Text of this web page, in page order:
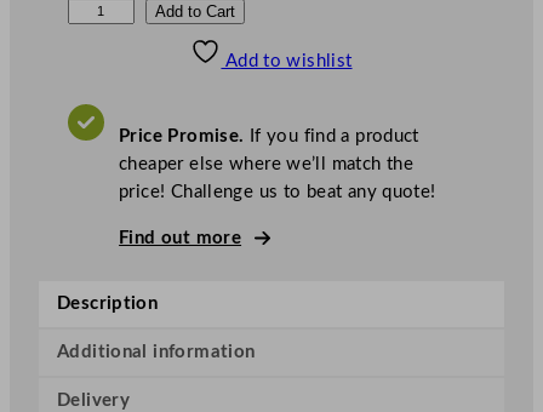
r
a
1
Add to Cart
Add to wishlist
Price Promise. If you find a product
cheaper else where we’ll match the
price! Challenge us to beat any quote!
Find out more
Description
Additional information
Delivery